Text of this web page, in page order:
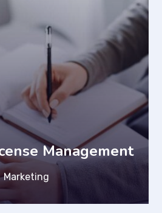
Management
Marketing